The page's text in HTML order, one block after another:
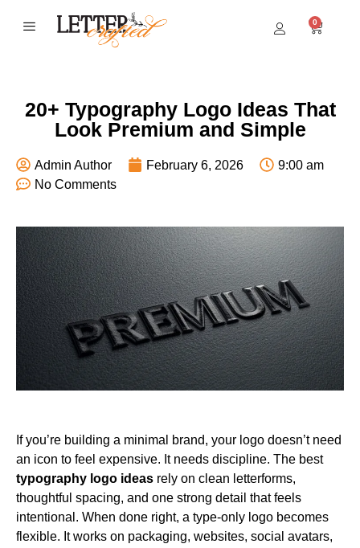
0
20+ Typography Logo Ideas That
Look Premium and Simple
Admin Author February 6, 2026
9:00 am
No Comments
If you’re building a minimal brand, your logo doesn’t need
an icon to feel expensive. It needs discipline. The best
typography logo ideas rely on clean letterforms,
thoughtful spacing, and one strong detail that feels
intentional. When done right, a type-only logo becomes
flexible. It works on packaging, websites, social avatars,